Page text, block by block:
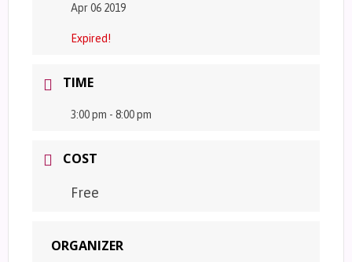
Apr 06 2019
Expired!
TIME
3:00 pm - 8:00 pm
COST
Free
ORGANIZER